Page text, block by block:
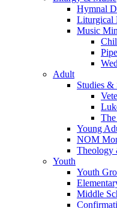
Hymnal
Liturgical
Music
Adult
Studies &
Young
NOM
Theology
Youth
Youth
Middle